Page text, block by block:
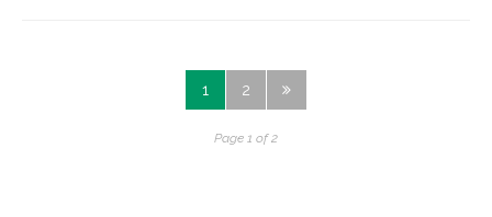
1 2
Page 1 of 2